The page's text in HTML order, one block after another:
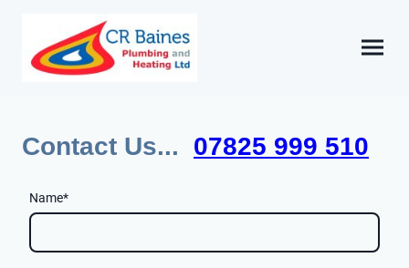
Contact Us... 07825 999 510
Name*